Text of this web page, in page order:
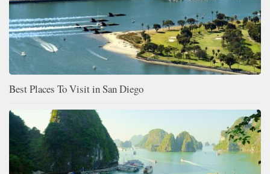
Best Places To Visit in San Diego